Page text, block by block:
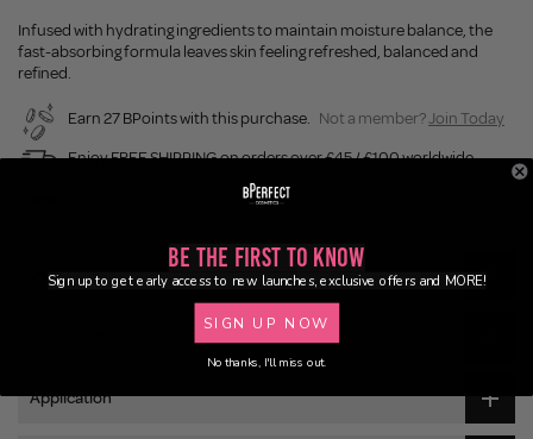
Infused with hydrating ingredients to maintain moisture balance, the
fast-absorbing formula leaves skin feeling refreshed, balanced and
refined.
Earn 27 BPoints with this purchase. Not a member?Join Today
Enjoy FREE SHIPPING on orders over £45 / £100 worldwide
Description
Application
Be the First to Know
Sign up to get early access to new launches, exclusive offers and MORE!
SIGN UP NOW
No thanks, I'll miss out.